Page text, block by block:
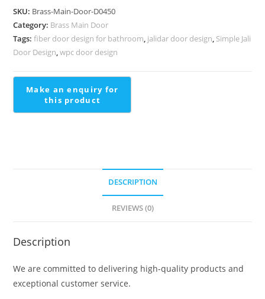
With
Classic
Finish
Design
Staircase
SKU: Brass-Main-Door-D0450
Category: Brass Main Door
Tags:fiber door design for bathroom, jalidar door design, Simple Jali
Door Design,wpc door design
DESCRIPTION
REVIEWS (0)
Description
We are committed to delivering high-quality products and
exceptional customer service.